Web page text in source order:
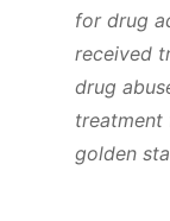
for drug
received
drug
golden